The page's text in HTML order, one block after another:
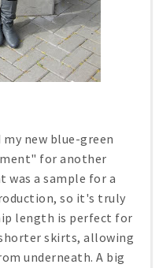
new blue-green
for another
was a sample for a
so it's truly
length is perfect for
skirts, allowing
underneath. A big